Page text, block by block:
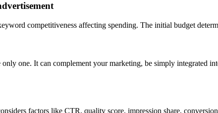
competitiveness affecting spending. The initial budget
one. It can complement your marketing, be simply integrated
factors like CTR, quality score, impression share,